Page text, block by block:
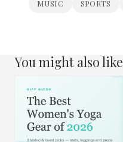
MUSIC
SPORTS
You might also like